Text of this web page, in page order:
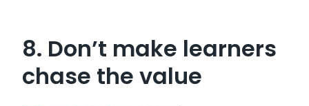
8. Don’t make learners
chase the value